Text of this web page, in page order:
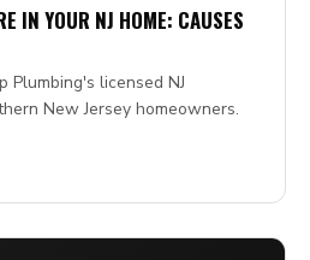
IN YOUR NJ HOME: CAUSES
Plumbing's licensed NJ
New Jersey homeowners.